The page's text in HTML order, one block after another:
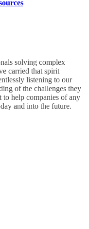
solving complex
carried that spirit
listening to our
of the challenges they
help companies of any
and into the future.